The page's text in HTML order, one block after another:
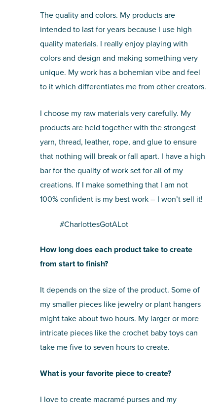
The quality and colors. My products are
intended to last for years because I use high
quality materials. I really enjoy playing with
colors and design and making something very
unique. My work has a bohemian vibe and feel
to it which differentiates me from other creators.
I choose my raw materials very carefully. My
products are held together with the strongest
yarn, thread, leather, rope, and glue to ensure
that nothing will break or fall apart. I have a high
bar for the quality of work set for all of my
creations. If I make something that I am not
100% confident is my best work – I won’t sell it!
#CharlottesGotALot
How long does each product take to create
from start to finish?
It depends on the size of the product. Some of
my smaller pieces like jewelry or plant hangers
might take about two hours. My larger or more
intricate pieces like the crochet baby toys can
take me five to seven hours to create.
What is your favorite piece to create?
I love to create macramé purses and my